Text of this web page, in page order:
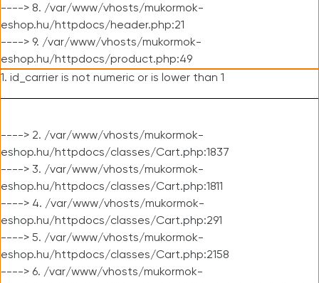
----> 8. /var/www/vhosts/mukormok-
eshop.hu/httpdocs/header.php:21
----> 9. /var/www/vhosts/mukormok-
eshop.hu/httpdocs/product.php:49
1. id_carrier is not numeric or is lower than 1
----> 2. /var/www/vhosts/mukormok-
eshop.hu/httpdocs/classes/Cart.php:1837
----> 3. /var/www/vhosts/mukormok-
eshop.hu/httpdocs/classes/Cart.php:1811
----> 4. /var/www/vhosts/mukormok-
eshop.hu/httpdocs/classes/Cart.php:291
----> 5. /var/www/vhosts/mukormok-
eshop.hu/httpdocs/classes/Cart.php:2158
----> 6. /var/www/vhosts/mukormok-